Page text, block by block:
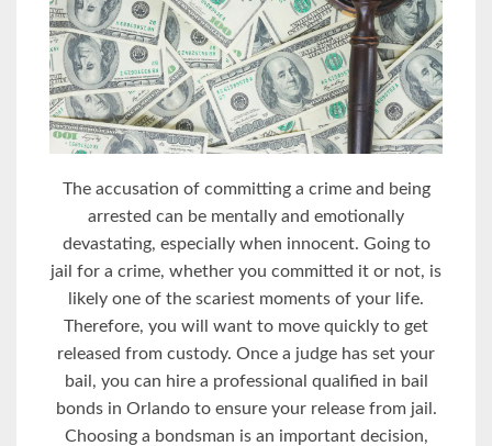
The accusation of committing a crime and being
arrested can be mentally and emotionally
devastating, especially when innocent. Going to
jail for a crime, whether you committed it or not, is
likely one of the scariest moments of your life.
Therefore, you will want to move quickly to get
released from custody. Once a judge has set your
bail, you can hire a professional qualified in bail
bonds in Orlando to ensure your release from jail.
Choosing a bondsman is an important decision,